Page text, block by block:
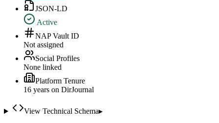
JSON-LD
Active
NAP Vault ID
Not assigned
Social Profiles
None linked
Platform Tenure
16 years on DirJournal
View Technical Schema▸